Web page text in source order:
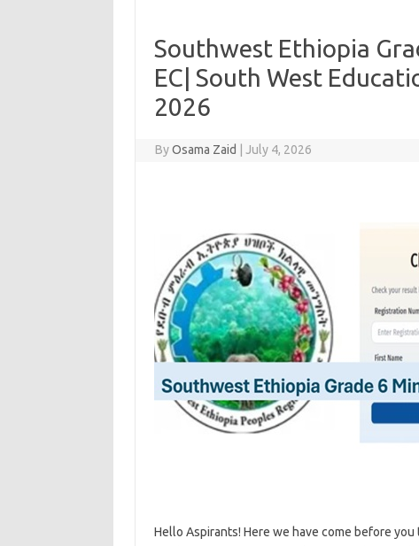
Southwest Ethiopia
EC| South West
2026
ByOsama Zaid July 4, 2026
Hello Aspirants! Here we have come before